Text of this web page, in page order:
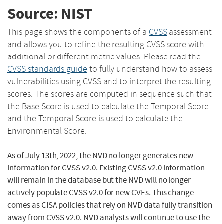
Source: NIST
This page shows the components of a CVSS assessment
and allows you to refine the resulting CVSS score with
additional or different metric values. Please read the
CVSS standards guide to fully understand how to assess
vulnerabilities using CVSS and to interpret the resulting
scores. The scores are computed in sequence such that
the Base Score is used to calculate the Temporal Score
and the Temporal Score is used to calculate the
Environmental Score.
As of July 13th, 2022, the NVD no longer generates new
information for CVSS v2.0. Existing CVSS v2.0 information
will remain in the database but the NVD will no longer
actively populate CVSS v2.0 for new CVEs. This change
comes as CISA policies that rely on NVD data fully transition
away from CVSS v2.0. NVD analysts will continue to use the